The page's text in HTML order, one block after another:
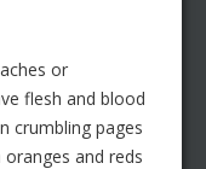
or
flesh and blood
crumbling pages
and reds